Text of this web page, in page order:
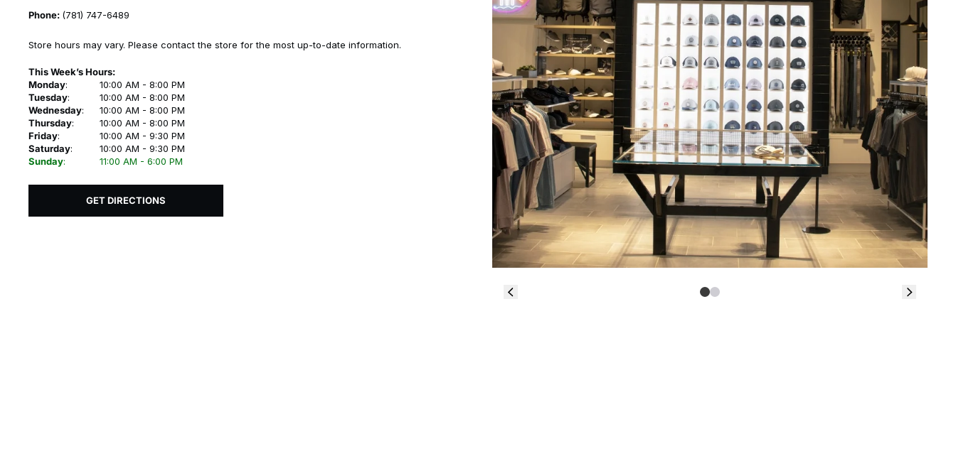
Phone: (781) 747-6489
Store hours may vary. Please contact the store for the most up-to-date information.
This Week’s Hours:
Monday:
10:00 AM - 8:00 PM
Tuesday:
10:00 AM - 8:00 PM
Wednesday:
10:00 AM - 8:00 PM
Thursday:
10:00 AM - 8:00 PM
Friday:
10:00 AM - 9:30 PM
Saturday:
10:00 AM - 9:30 PM
Sunday: 11:00 AM - 6:00 PM
GET DIRECTIONS